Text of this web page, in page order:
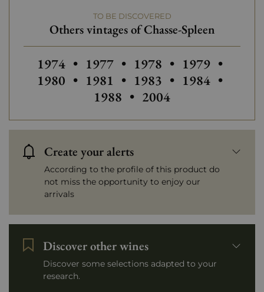
TO BE DISCOVERED
Others vintages of Chasse-Spleen
Others vintages of Chasse-Spleen
1974 • Others vintages of Chasse-Spleen
1977 • Others vintages of
1978 • Others
1979 •
1980 • Others vintages of Chasse-Spleen
1981 • Others vintages of
1983 • Others
1984 •
1988 • Others vintages of
2004
Create your alerts
According to the profile of this product do
not miss the opportunity to enjoy our
arrivals
Discover other wines
Discover some selections adapted to your
research.